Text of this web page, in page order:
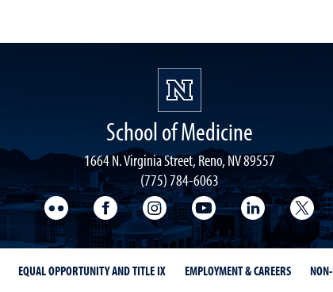
School of Medicine
1664 N. Virginia Street, Reno, NV 89557
(775) 784-6063
UNR Med FlickrUNR Med Facebook
UNR Med Instagram
UNR Med YouTube
UNR Med
EQUAL OPPORTUNITY AND TITLE IX EMPLOYMENT & CAREERS